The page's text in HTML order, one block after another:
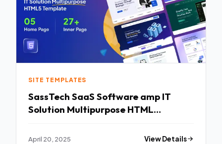
SITE TEMPLATES
SassTech SaaS Software amp IT
Solution Multipurpose HTML
April 20, 2025 View Details